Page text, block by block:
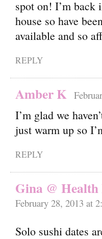
spot on! I’m back
house so have
available and so
REPLY
Amber K
I’m glad we
just warm up so
REPLY
Gina @
February 28, 2013 at
Solo sushi dates